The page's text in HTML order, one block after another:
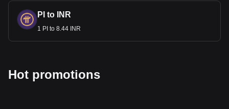
PI to INR
1 PI to 8.44 INR
Hot promotions